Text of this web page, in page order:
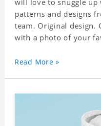
will love to snuggle
patterns and designs
team. Original design.
with a photo of your
sublimation printing.
Read More »